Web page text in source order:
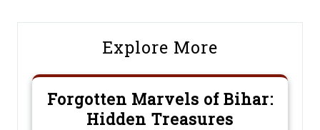
Explore More
Forgotten Marvels of Bihar:
Hidden Treasures